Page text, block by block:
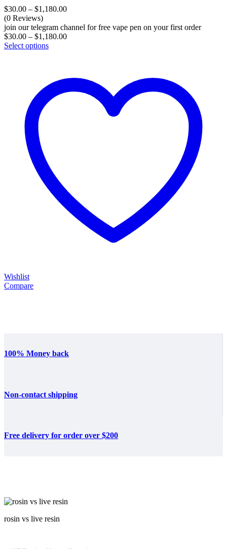
$30.00 – $1,180.00Price
$30.00
through
(0 Reviews)
join our telegram channel for free vape pen on your first order
$30.00 – $1,180.00Price
Select options
Wishlist
Compare
100% Money back
Non-contact shipping
Free delivery for order over $200
rosin vs live resin